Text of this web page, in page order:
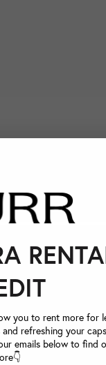
you to rent more for
refreshing your
emails below to find